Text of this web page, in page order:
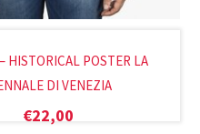
HISTORICAL POSTER LA
DI VENEZIA
€22,00